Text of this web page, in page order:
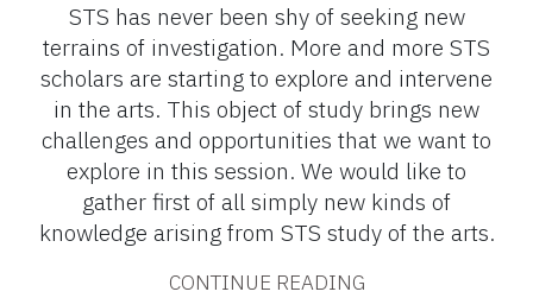
STS has never been shy of seeking new
terrains of investigation. More and more STS
scholars are starting to explore and intervene
in the arts. This object of study brings new
challenges and opportunities that we want to
explore in this session. We would like to
gather first of all simply new kinds of
knowledge arising from STS study of the arts.
CONTINUE READING